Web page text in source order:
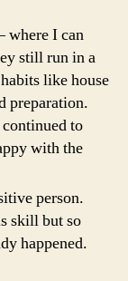
where I can
still run in a
like house
preparation.
to
with the
person.
skill but so
happened.